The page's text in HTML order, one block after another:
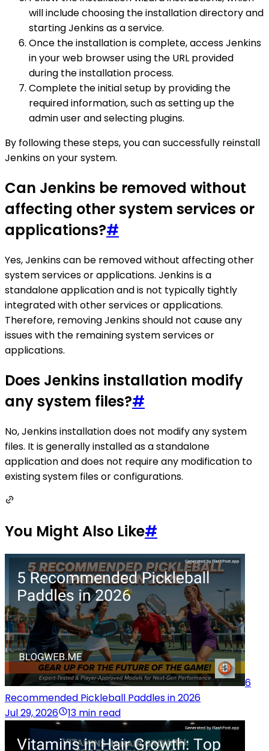
will include choosing the installation directory and
starting Jenkins as a service.
Once the installation is complete, access Jenkins
in your web browser using the URL provided
during the installation process.
Complete the initial setup by providing the
required information, such as setting up the
admin user and selecting plugins.
By following these steps, you can successfully reinstall
Jenkins on your system.
Can Jenkins be removed without
affecting other system services or
applications?#
Yes, Jenkins can be removed without affecting other
system services or applications. Jenkins is a
standalone application and is not typically tightly
integrated with other services or applications.
Therefore, removing Jenkins should not cause any
issues with the remaining system services or
applications.
Does Jenkins installation modify
any system files?#
No, Jenkins installation does not modify any system
files. It is generally installed as a standalone
application and does not require any modification to
existing system files or configurations.
You Might Also Like#
6
Recommended Pickleball Paddles in 2026
Jul 29, 2026
13 min read